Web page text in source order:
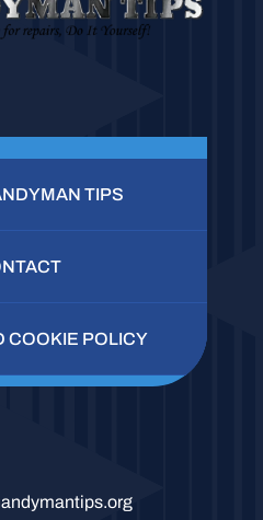
TIPS
COOKIE POLICY